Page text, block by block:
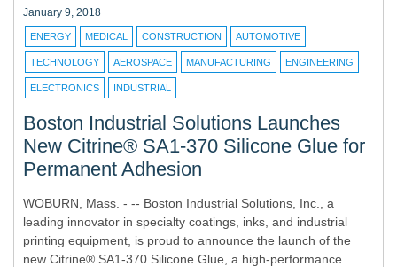
January 9, 2018
ENERGY MEDICAL CONSTRUCTION AUTOMOTIVE
TECHNOLOGY AEROSPACE MANUFACTURING ENGINEERING
ELECTRONICS INDUSTRIAL
Boston Industrial Solutions Launches
New Citrine® SA1-370 Silicone Glue for
Permanent Adhesion
WOBURN, Mass. - -- Boston Industrial Solutions, Inc., a
leading innovator in specialty coatings, inks, and industrial
printing equipment, is proud to announce the launch of the
new Citrine® SA1-370 Silicone Glue, a high-performance